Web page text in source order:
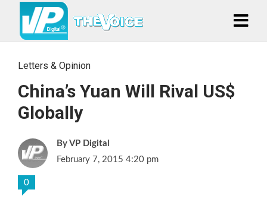
Letters & Opinion
China’s Yuan Will Rival US$
Globally
VP Digital
February 7, 2015 4:20 pm
0